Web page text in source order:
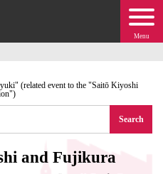
Menu
(related event to the "Saitō Kiyoshi
Search
and Fujikura